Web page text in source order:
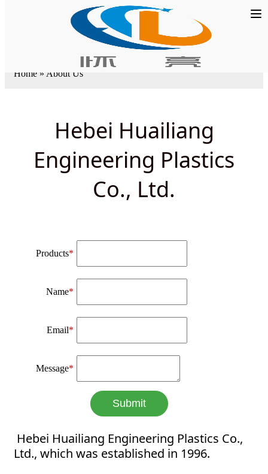
Home » About Us
Hebei Huailiang
Engineering Plastics
Co., Ltd.
Products*
Name*
Email*
Message*
Submit
Hebei Huailiang Engineering Plastics Co.,
Ltd., which was established in 1996.